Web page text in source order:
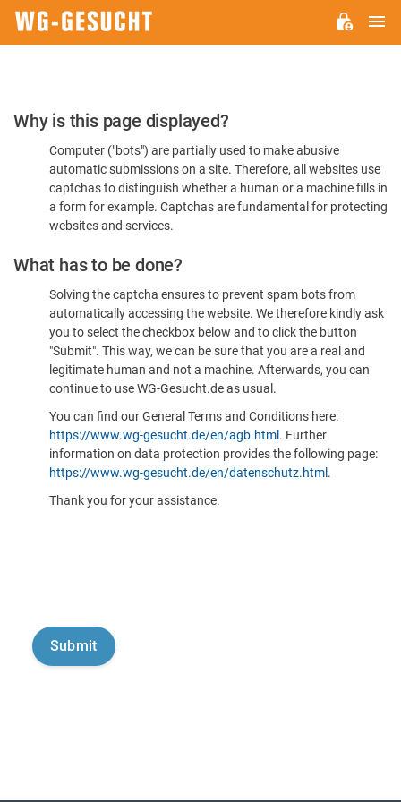
Please
Confirm
You're
Human
Why is this page displayed?
Computer ("bots") are partially used to make abusive
automatic submissions on a site. Therefore, all websites use
captchas to distinguish whether a human or a machine fills in
a form for example. Captchas are fundamental for protecting
websites and services.
What has to be done?
Solving the captcha ensures to prevent spam bots from
automatically accessing the website. We therefore kindly ask
you to select the checkbox below and to click the button
"Submit". This way, we can be sure that you are a real and
legitimate human and not a machine. Afterwards, you can
continue to use WG-Gesucht.de as usual.
You can find our General Terms and Conditions here:
https://www.wg-gesucht.de/en/agb.html . Further
information on data protection provides the following page:
https://www.wg-gesucht.de/en/datenschutz.html .
Thank you for your assistance.